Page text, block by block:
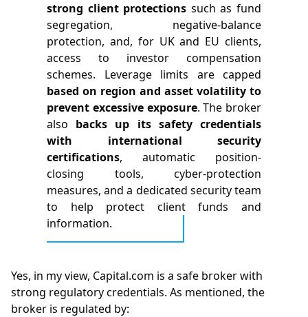
strong client protections such as fund
segregation, negative-balance
protection, and, for UK and EU clients,
access to investor compensation
schemes. Leverage limits are capped
based on region and asset volatility to
prevent excessive exposure. The broker
also backs up its safety credentials
with international security
certifications, automatic position-
closing tools, cyber-protection
measures, and a dedicated security team
to help protect client funds and
information.
Yes, in my view, Capital.com is a safe broker with
strong regulatory credentials. As mentioned, the
broker is regulated by: